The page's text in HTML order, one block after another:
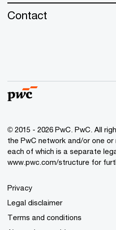
Contact
© 2015 - 2026 PwC. PwC. All
the PwC network and/or one
each of which is a separate
www.pwc.com/structure for
Privacy
Legal disclaimer
Terms and conditions